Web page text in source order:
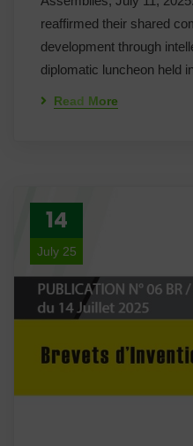
reaffirmed their shared
development through
diplomatic luncheon held
Read More
14
July 25